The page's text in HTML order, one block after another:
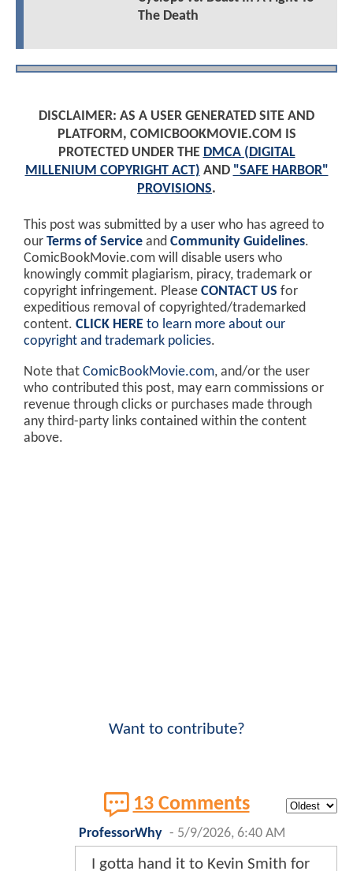
The Death
DISCLAIMER: AS A USER GENERATED SITE AND
PLATFORM, COMICBOOKMOVIE.COM IS
PROTECTED UNDER THE DMCA (DIGITAL
MILLENIUM COPYRIGHT ACT) AND "SAFE HARBOR"
PROVISIONS.
This post was submitted by a user who has agreed to
our Terms of Service and Community Guidelines.
ComicBookMovie.com will disable users who
knowingly commit plagiarism, piracy, trademark or
copyright infringement. Please CONTACT US for
expeditious removal of copyrighted/trademarked
content. CLICK HERE to learn more about our
copyright and trademark policies.
Note that ComicBookMovie.com, and/or the user
who contributed this post, may earn commissions or
revenue through clicks or purchases made through
any third-party links contained within the content
above.
Want to contribute?
13 Comments
ProfessorWhy - 5/9/2026, 6:40 AM
I gotta hand it to Kevin Smith for